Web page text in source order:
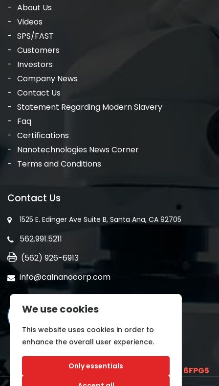
About Us
Videos
SPS/FAST
Customers
Investors
Company News
Contact Us
Statement Regarding Modern Slavery
Faq
Certifications
Nanotechnologies News Corner
Terms and Conditions
Contact Us
1525 E. Edinger Ave Suite B, Santa Ana, CA 92705
562.991.5211
(562) 926-6913
info@calnanocorp.com
E2LCNARWLTT1and CAGE CODE 6FPG5
We use cookies
This website uses cookies in order to
enhance the overall user experience.
Only essentials